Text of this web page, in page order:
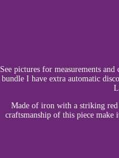
See pictures for measurements
bundle I have extra automatic
Made of iron with a striking
craftsmanship of this piece make